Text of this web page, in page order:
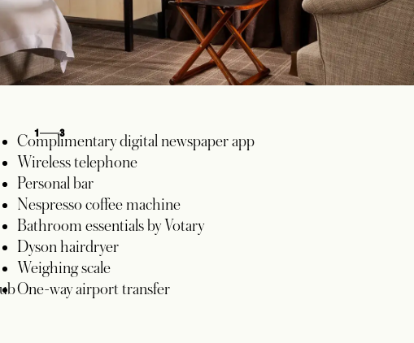
1 3
Complimentary digital newspaper app
Wireless telephone
Personal bar
Nespresso coffee machine
Bathroom essentials by Votary
Dyson hairdryer
Weighing scale
One-way airport transfer